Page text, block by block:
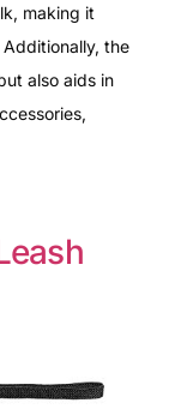
making it
the
also aids in